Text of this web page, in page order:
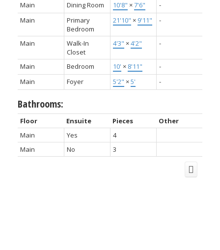
Main
Dining Room 10'8" ×7'6"
-
Main
Primary
Bedroom
21'10" × 9'11" -
Main
Walk-In
Closet
4'3" ×4'2" -
Main Bedroom 10' × 8'11"
-
Main
Foyer 5'2" ×5' -
Bathrooms:
Floor Ensuite Pieces
Other
Main
Yes
4
Main
No 3